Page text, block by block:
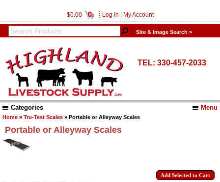
$0.00 0 Log In My Account
Site & Image Search >
TEL: 330-457-2033
Menu
Categories
Home » Tru-Test Scales » Portable or Alleyway Scales
Portable or Alleyway Scales